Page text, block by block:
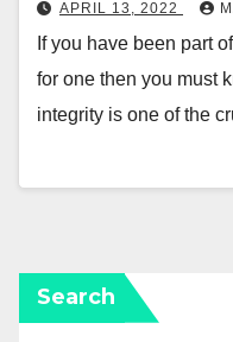
APRIL 13, 2022
If you have been part
for one then you must
integrity is one of the
Search